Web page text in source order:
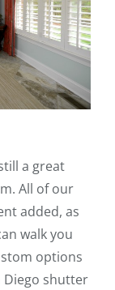
a great
All of our
added, as
walk you
options
Diego shutter